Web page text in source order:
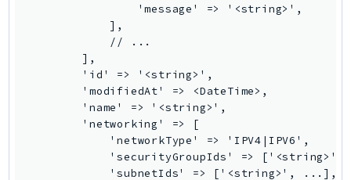
LakeFormation
LambdaCore
LambdaMicrovms
LaunchWizard
LexModelBuildingService
LexModelsV2
                'message' => '<string>',
            ],
            // ...
        ],
        'id' => '<string>',
        'modifiedAt' => <DateTime>,
        'name' => '<string>',
        'networking' => [
            'networkType' => 'IPV4|IPV6',
'securityGroupIds' => ['<string>',
            'subnetIds' => ['<string>', ...],